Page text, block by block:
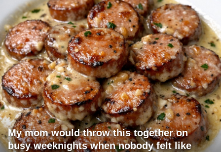
My mom would throw this together on
busy weeknights when nobody felt like